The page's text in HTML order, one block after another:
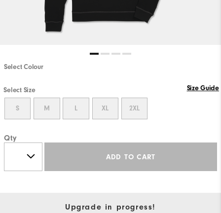
Select Colour
Select Size Size Guide
S M L XL 2XL
Qty
ADD TO CART
Upgrade in progress!